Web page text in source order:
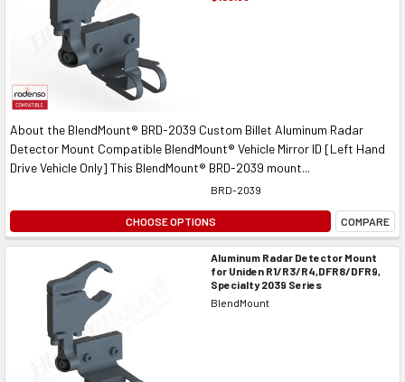
About the BlendMount® BRD-2039 Custom Billet Aluminum Radar
Detector Mount Compatible BlendMount® Vehicle Mirror ID [Left Hand
Drive Vehicle Only] This BlendMount® BRD-2039 mount...
BRD-2039
CHOOSE OPTIONS COMPARE
Aluminum Radar Detector Mount
for Uniden R1/R3/R4,DFR8/DFR9,
Specialty 2039 Series
BlendMount